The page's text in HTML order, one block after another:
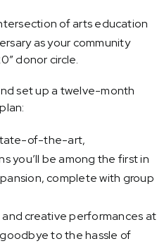
of arts education
as your community
donor circle.
set up a twelve-month
state-of-the-art,
you’ll be among the first in
complete with group
creative performances at
to the hassle of